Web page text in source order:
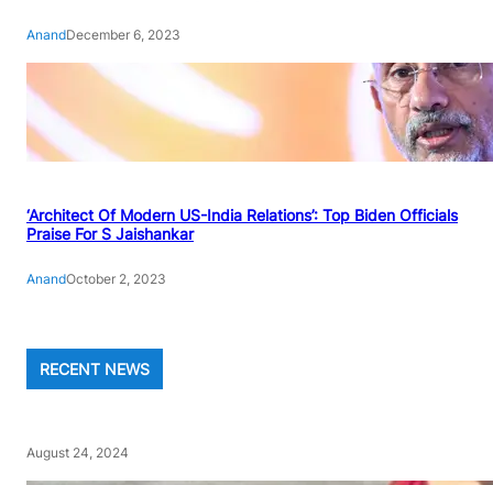
AnandDecember 6, 2023
‘Architect Of Modern US-India Relations’: Top Biden Officials
Praise For S Jaishankar
AnandOctober 2, 2023
RECENT NEWS
August 24, 2024